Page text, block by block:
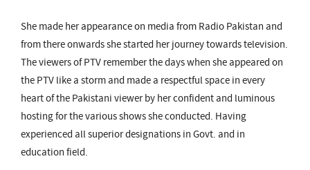
She made her appearance on media from Radio Pakistan and
from there onwards she started her journey towards television.
The viewers of PTV remember the days when she appeared on
the PTV like a storm and made a respectful space in every
heart of the Pakistani viewer by her confident and luminous
hosting for the various shows she conducted. Having
experienced all superior designations in Govt. and in
education field.